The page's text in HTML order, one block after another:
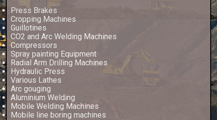
Press Brakes
Cropping Machines
Guillotines
CO2 and Arc Welding Machines
Compressors
Spray painting Equipment
Radial Arm Drilling Machines
Hydraulic Press
Various Lathes
Arc gouging
Aluminium Welding
Mobile Welding Machines
Mobile line boring machines